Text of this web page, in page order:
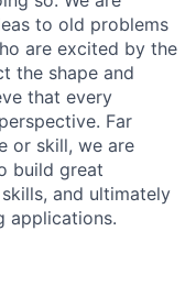
to old problems
are excited by the
the shape and
that every
Far
or skill, we are
build great
and ultimately
applications.